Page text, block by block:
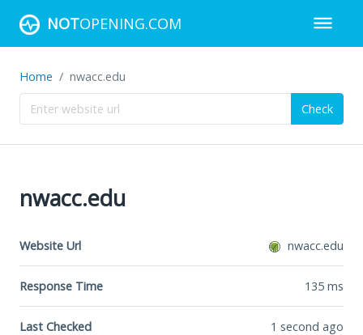
NOTOPENING.COM
Home nwacc.edu
Check
nwacc.edu
Website Url nwacc.edu
Response Time 135 ms
Last Checked 1 second ago